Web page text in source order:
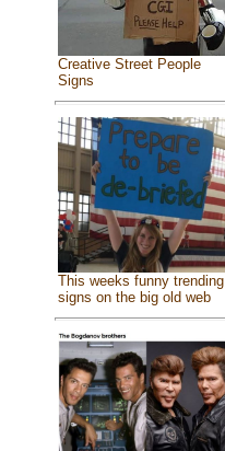
Creative Street People
Signs
This weeks funny trending
signs on the big old web